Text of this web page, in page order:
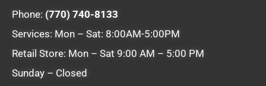
Phone: (770) 740-8133
Services: Mon – Sat: 8:00AM-5:00PM
Retail Store: Mon – Sat 9:00 AM – 5:00 PM
Sunday – Closed